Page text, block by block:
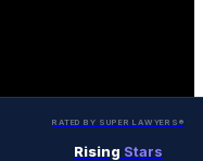
RATED BY SUPER LAWYERS®
Rising Stars